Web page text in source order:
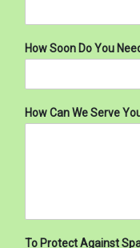
How Soon Do You
How Can We Serve
To Protect Against